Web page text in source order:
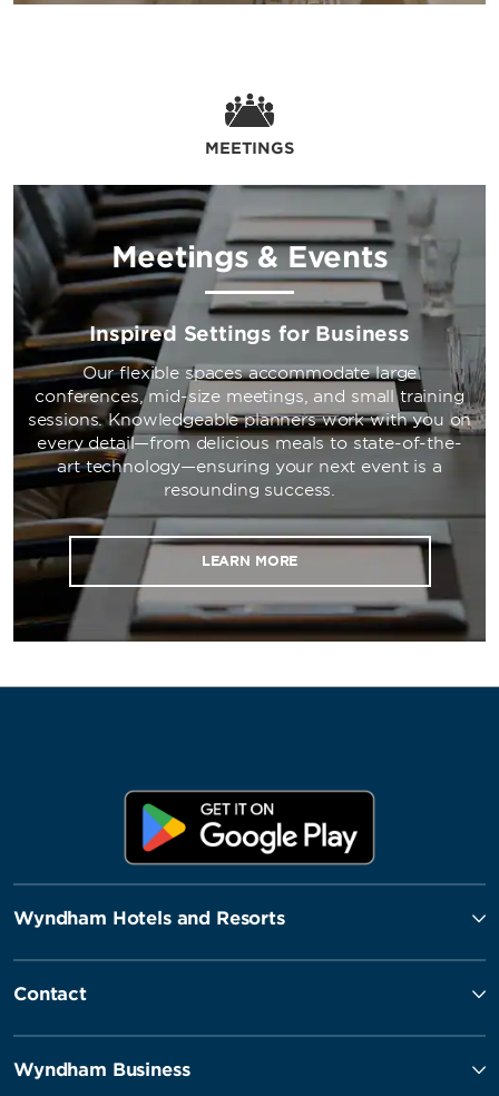
Meetings & Events
Inspired Settings for Business
Our flexible spaces accommodate large
conferences, mid-size meetings, and small training
sessions. Knowledgeable planners work with you on
every detail—from delicious meals to state-of-the-
art technology—ensuring your next event is a
resounding success.
LEARN MORE
MEETINGS
Wyndham Hotels and Resorts
Contact
Wyndham Business